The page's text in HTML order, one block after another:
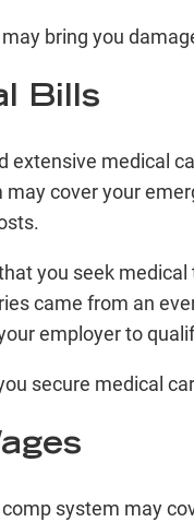
bring you
Bills
extensive medical
cover your
you seek
came from an
employer to
secure medical
comp system may